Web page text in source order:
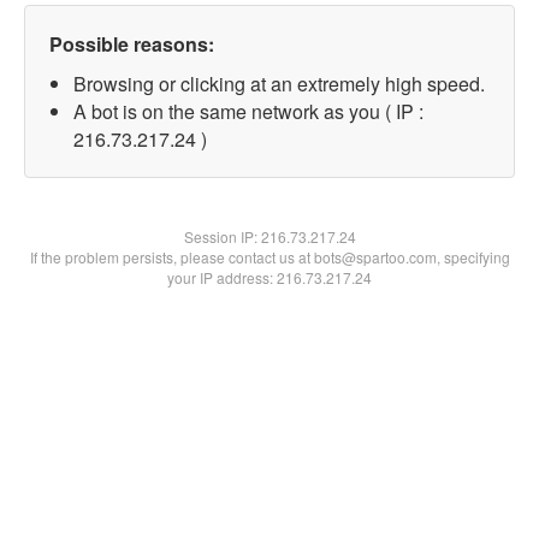
Possible reasons:
Browsing or clicking at an extremely high speed.
A bot is on the same network as you ( IP :
216.73.217.24 )
Session IP:216.73.217.24
If the problem persists, please contact us at bots@spartoo.com, specifying
your IP address: 216.73.217.24